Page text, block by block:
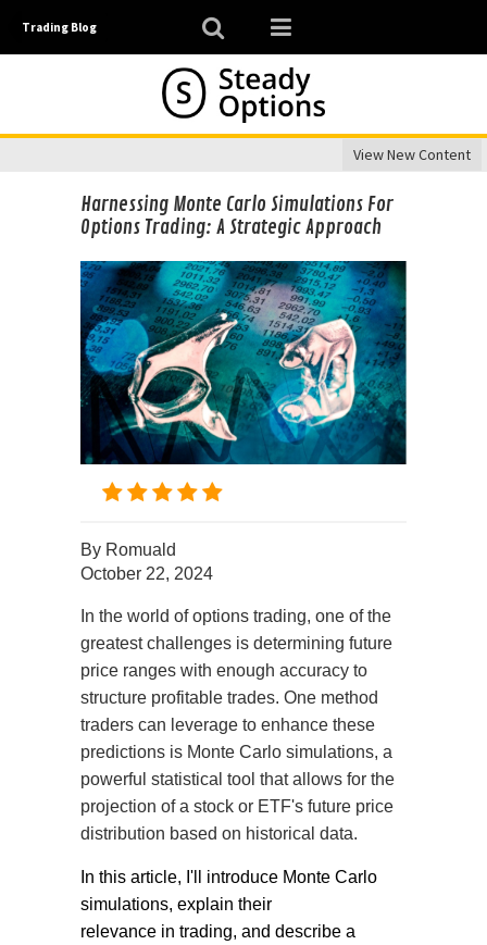
Trading Blog
View New Content
Harnessing Monte Carlo Simulations For
Options Trading: A Strategic Approach
By Romuald
October 22, 2024
In the world of options trading, one of the
greatest challenges is determining future
price ranges with enough accuracy to
structure profitable trades. One method
traders can leverage to enhance these
predictions is Monte Carlo simulations, a
powerful statistical tool that allows for the
projection of a stock or ETF's future price
distribution based on historical data.
In this article, I'll introduce Monte Carlo
simulations, explain their
relevance in trading, and describe a